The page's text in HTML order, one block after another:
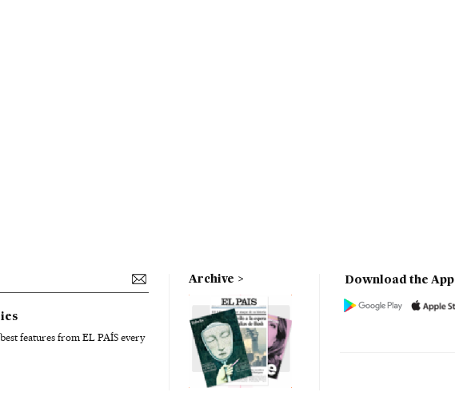
features from EL PAÍS every
Archive Download the App